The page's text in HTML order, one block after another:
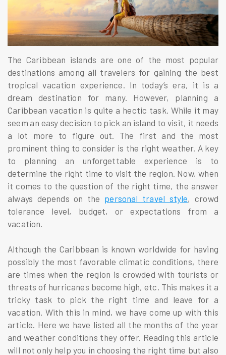
The Caribbean islands are one of the most popular
destinations among all travelers for gaining the best
tropical vacation experience. In today’s era, it is a
dream destination for many. However, planning a
Caribbean vacation is quite a hectic task. While it may
seem an easy decision to pick an island to visit, it needs
a lot more to figure out. The first and the most
prominent thing to consider is the right weather. A key
to planning an unforgettable experience is to
determine the right time to visit the region. Now, when
it comes to the question of the right time, the answer
always depends on the personal travel style, crowd
tolerance level, budget, or expectations from a
vacation.
Although the Caribbean is known worldwide for having
possibly the most favorable climatic conditions, there
are times when the region is crowded with tourists or
threats of hurricanes become high, etc. This makes it a
tricky task to pick the right time and leave for a
vacation. With this in mind, we have come up with this
article. Here we have listed all the months of the year
and weather conditions they offer. Reading this article
will not only help you in choosing the right time but also